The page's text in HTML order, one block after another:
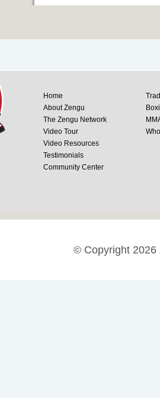
Home
About Zengu
The Zengu Network
Video Tour
Video Resources
Testimonials
Community Center
© Copyright 2026